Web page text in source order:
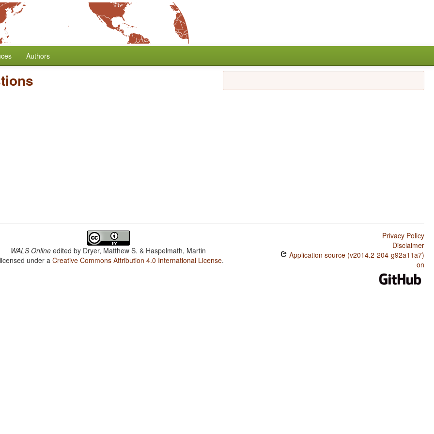
Authors
WALS Online edited by Dryer, Matthew S. & Haspelmath, Martin
under aCreative Commons Attribution 4.0 International License.
Privacy Policy
Disclaimer
Application source (v2014.2-204-g92a11a7)
on